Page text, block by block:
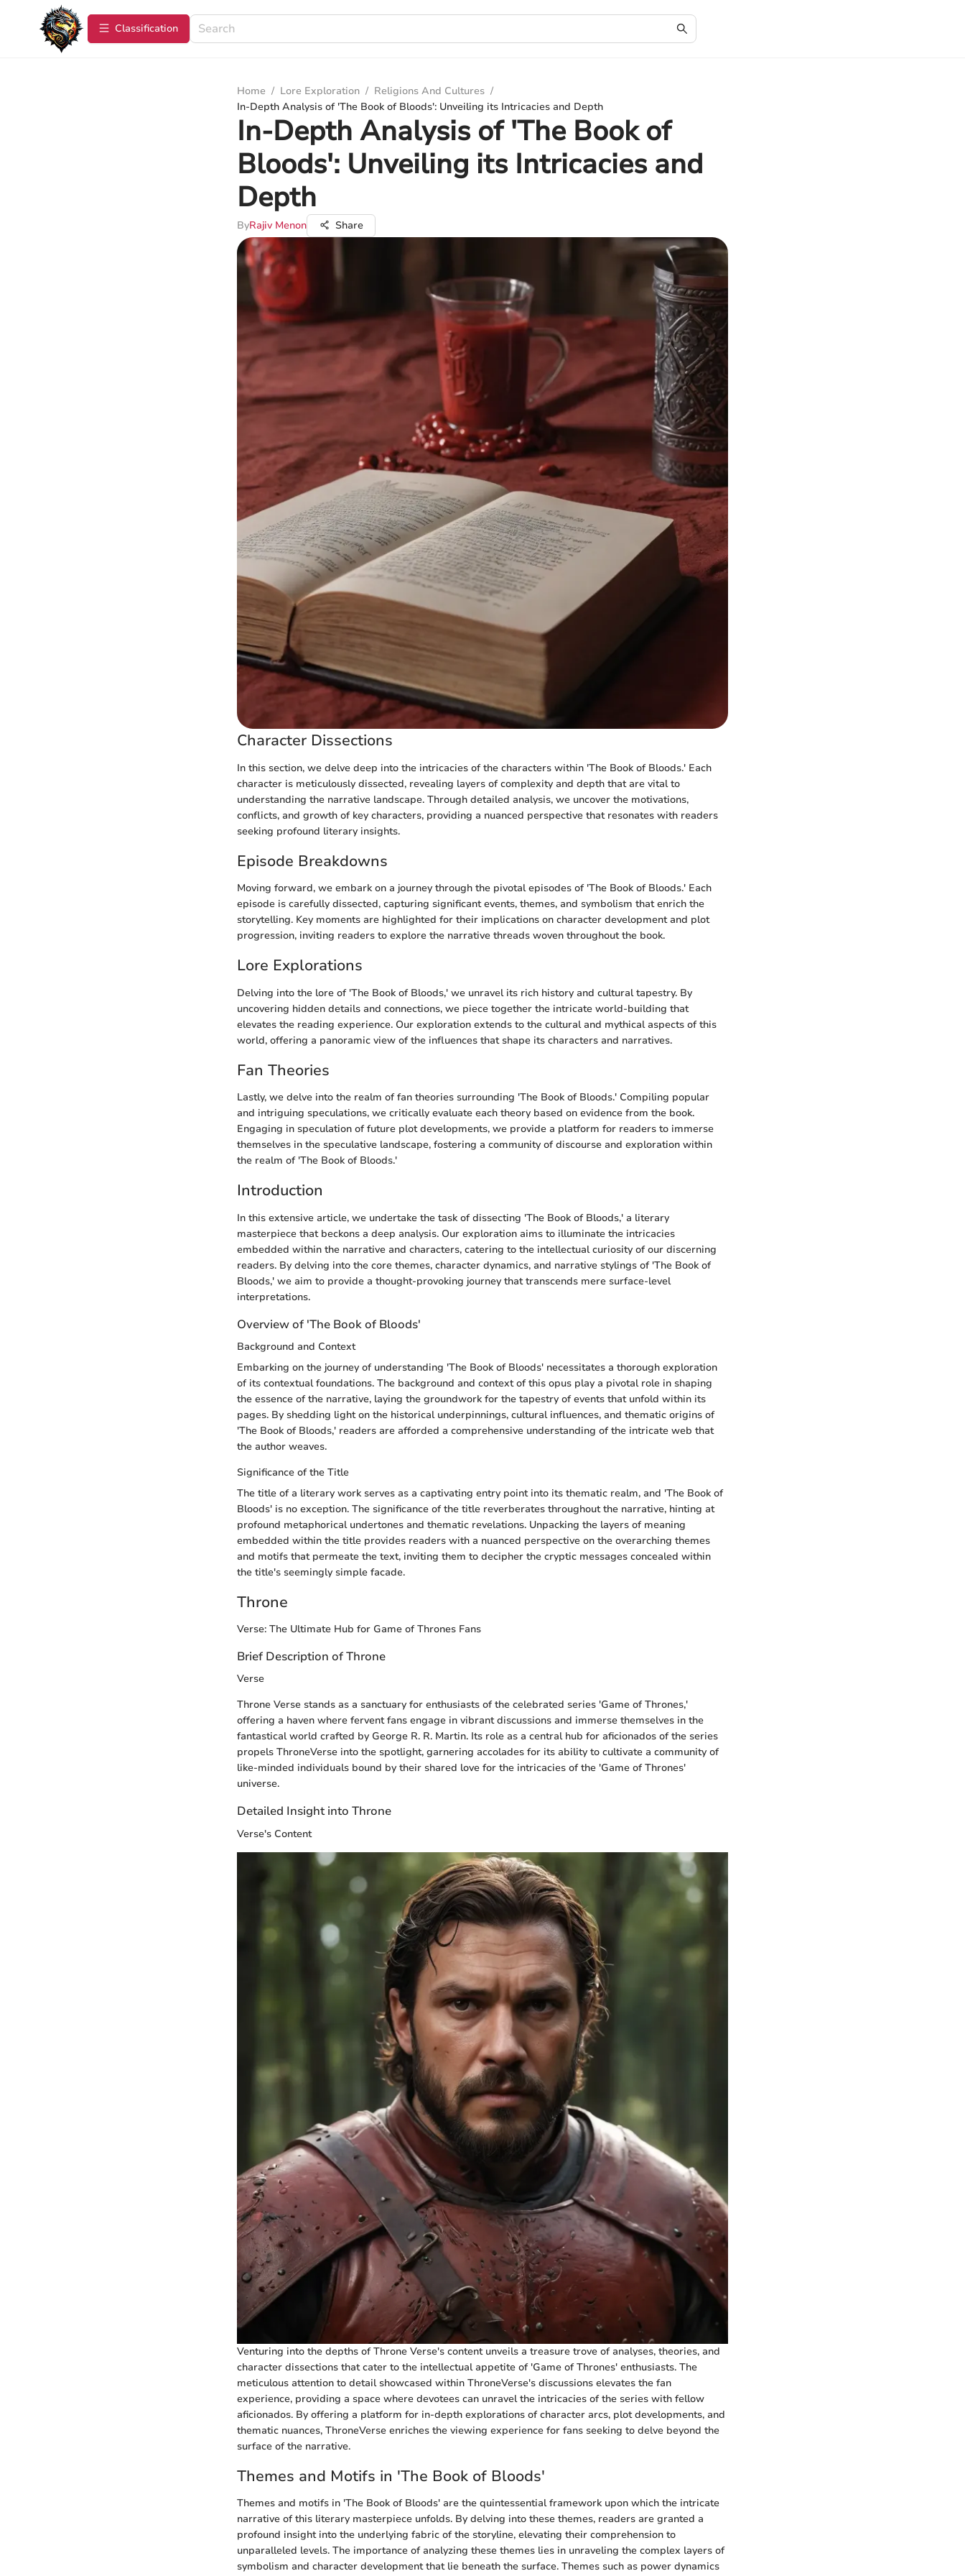
Сlassification
Home / Lore Exploration / Religions And Cultures /
In-Depth Analysis of 'The Book of Bloods': Unveiling its Intricacies and Depth
In-Depth Analysis of 'The Book of
Bloods': Unveiling its Intricacies and
Depth
ByRajiv Menon Share
Character Dissections
In this section, we delve deep into the intricacies of the characters within 'The Book of Bloods.' Each
character is meticulously dissected, revealing layers of complexity and depth that are vital to
understanding the narrative landscape. Through detailed analysis, we uncover the motivations,
conflicts, and growth of key characters, providing a nuanced perspective that resonates with readers
seeking profound literary insights.
Episode Breakdowns
Moving forward, we embark on a journey through the pivotal episodes of 'The Book of Bloods.' Each
episode is carefully dissected, capturing significant events, themes, and symbolism that enrich the
storytelling. Key moments are highlighted for their implications on character development and plot
progression, inviting readers to explore the narrative threads woven throughout the book.
Lore Explorations
Delving into the lore of 'The Book of Bloods,' we unravel its rich history and cultural tapestry. By
uncovering hidden details and connections, we piece together the intricate world-building that
elevates the reading experience. Our exploration extends to the cultural and mythical aspects of this
world, offering a panoramic view of the influences that shape its characters and narratives.
Fan Theories
Lastly, we delve into the realm of fan theories surrounding 'The Book of Bloods.' Compiling popular
and intriguing speculations, we critically evaluate each theory based on evidence from the book.
Engaging in speculation of future plot developments, we provide a platform for readers to immerse
themselves in the speculative landscape, fostering a community of discourse and exploration within
the realm of 'The Book of Bloods.'
Introduction
In this extensive article, we undertake the task of dissecting 'The Book of Bloods,' a literary
masterpiece that beckons a deep analysis. Our exploration aims to illuminate the intricacies
embedded within the narrative and characters, catering to the intellectual curiosity of our discerning
readers. By delving into the core themes, character dynamics, and narrative stylings of 'The Book of
Bloods,' we aim to provide a thought-provoking journey that transcends mere surface-level
interpretations.
Overview of 'The Book of Bloods'
Background and Context
Embarking on the journey of understanding 'The Book of Bloods' necessitates a thorough exploration
of its contextual foundations. The background and context of this opus play a pivotal role in shaping
the essence of the narrative, laying the groundwork for the tapestry of events that unfold within its
pages. By shedding light on the historical underpinnings, cultural influences, and thematic origins of
'The Book of Bloods,' readers are afforded a comprehensive understanding of the intricate web that
the author weaves.
Significance of the Title
The title of a literary work serves as a captivating entry point into its thematic realm, and 'The Book of
Bloods' is no exception. The significance of the title reverberates throughout the narrative, hinting at
profound metaphorical undertones and thematic revelations. Unpacking the layers of meaning
embedded within the title provides readers with a nuanced perspective on the overarching themes
and motifs that permeate the text, inviting them to decipher the cryptic messages concealed within
the title's seemingly simple facade.
Throne
Verse: The Ultimate Hub for Game of Thrones Fans
Brief Description of Throne
Verse
Throne Verse stands as a sanctuary for enthusiasts of the celebrated series 'Game of Thrones,'
offering a haven where fervent fans engage in vibrant discussions and immerse themselves in the
fantastical world crafted by George R. R. Martin. Its role as a central hub for aficionados of the series
propels ThroneVerse into the spotlight, garnering accolades for its ability to cultivate a community of
like-minded individuals bound by their shared love for the intricacies of the 'Game of Thrones'
universe.
Detailed Insight into Throne
Verse's Content
Venturing into the depths of Throne Verse's content unveils a treasure trove of analyses, theories, and
character dissections that cater to the intellectual appetite of 'Game of Thrones' enthusiasts. The
meticulous attention to detail showcased within ThroneVerse's discussions elevates the fan
experience, providing a space where devotees can unravel the intricacies of the series with fellow
aficionados. By offering a platform for in-depth explorations of character arcs, plot developments, and
thematic nuances, ThroneVerse enriches the viewing experience for fans seeking to delve beyond the
surface of the narrative.
Themes and Motifs in 'The Book of Bloods'
Themes and motifs in 'The Book of Bloods' are the quintessential framework upon which the intricate
narrative of this literary masterpiece unfolds. By delving into these themes, readers are granted a
profound insight into the underlying fabric of the storyline, elevating their comprehension to
unparalleled levels. The importance of analyzing these themes lies in unraveling the complex layers of
symbolism and character development that lie beneath the surface. Themes such as power dynamics